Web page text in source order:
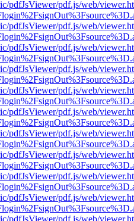
pdfJsViewer/pdf.js/web/
pdfJsViewer/pdf.js/web/
pdfJsViewer/pdf.js/web/
pdfJsViewer/pdf.js/web/
pdfJsViewer/pdf.js/web/
pdfJsViewer/pdf.js/web/
pdfJsViewer/pdf.js/web/
pdfJsViewer/pdf.js/web/
pdfJsViewer/pdf.js/web/
pdfJsViewer/pdf.js/web/
pdfJsViewer/pdf.js/web/